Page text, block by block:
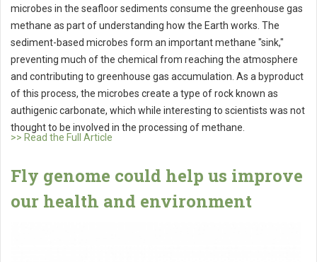
microbes in the seafloor sediments consume the greenhouse gas
methane as part of understanding how the Earth works. The
sediment-based microbes form an important methane "sink,"
preventing much of the chemical from reaching the atmosphere
and contributing to greenhouse gas accumulation. As a byproduct
of this process, the microbes create a type of rock known as
authigenic carbonate, which while interesting to scientists was not
thought to be involved in the processing of methane.
>> Read the Full Article
Fly genome could help us improve
our health and environment